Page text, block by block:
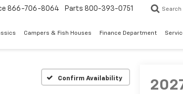
866-706-8064 Parts 800-393-0751 Search
Campers & Fish Houses Finance Department
Confirm Availability